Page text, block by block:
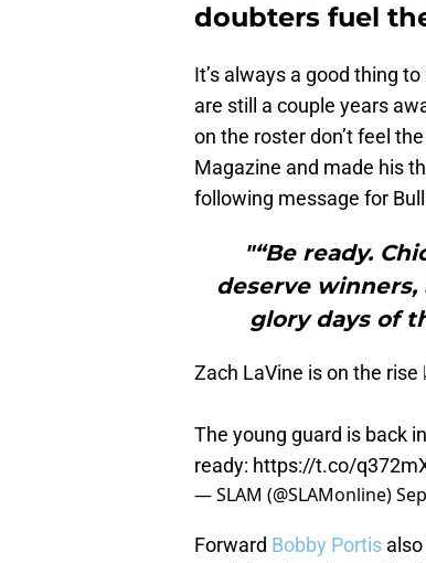
doubters fuel
It’s always a good thing
are still a couple years
on the roster don’t feel
Magazine and made his
following message for
"“Be ready.
deserve
glory days of
Zach LaVine is on the rise
The young guard is back
ready: https://t.co/
— SLAM (@SLAMonline)
Forward Bobby Portis